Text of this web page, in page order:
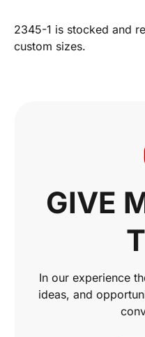
2345-1 is stocked and
custom sizes.
GIVE
In our experience
ideas, and